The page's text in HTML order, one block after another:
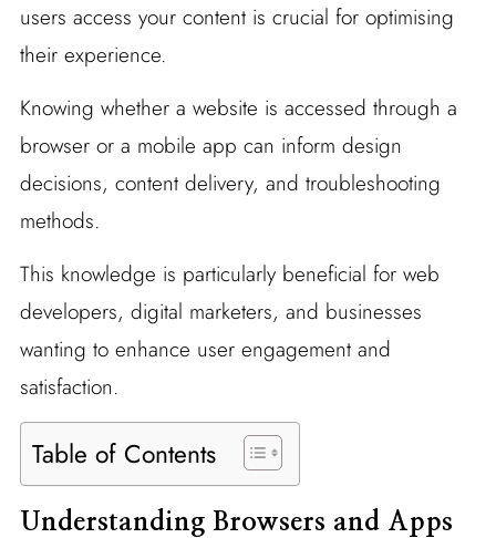
users access your content is crucial for optimising
their experience.
Knowing whether a website is accessed through a
browser or a mobile app can inform design
decisions, content delivery, and troubleshooting
methods.
This knowledge is particularly beneficial for web
developers, digital marketers, and businesses
wanting to enhance user engagement and
satisfaction.
Table of Contents
Understanding Browsers and Apps